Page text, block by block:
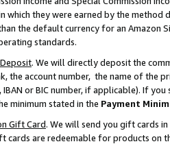
which they were earned by the
the default currency for an Amazon
standards.
. We will directly deposit the
the account number, the name of the
IBAN or BIC number, if applicable). If
minimum stated in the Payment
Gift Card. We will send you gift cards
cards are redeemable for products on